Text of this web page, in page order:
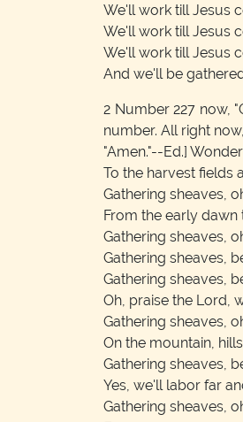
We'll work till Jesus
We'll work till Jesus
We'll work till Jesus
And we'll be
2 Number 227 now,
number. All right
"Amen."--Ed.]
To the harvest fields
Gathering sheaves,
From the early
Gathering sheaves,
Gathering sheaves,
Gathering sheaves,
Oh, praise the Lord,
Gathering sheaves,
On the mountain,
Gathering sheaves,
Yes, we'll labor far
Gathering sheaves,